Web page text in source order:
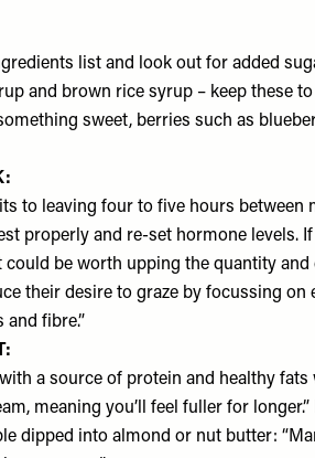
list and look out for added
and brown rice syrup – keep these
sweet, berries such as
to leaving four to five hours between
properly and re-set hormone levels.
could be worth upping the quantity
their desire to graze by focussing
and fibre.”
a source of protein and healthy
meaning you’ll feel fuller for longer.”
dipped into almond or nut butter: